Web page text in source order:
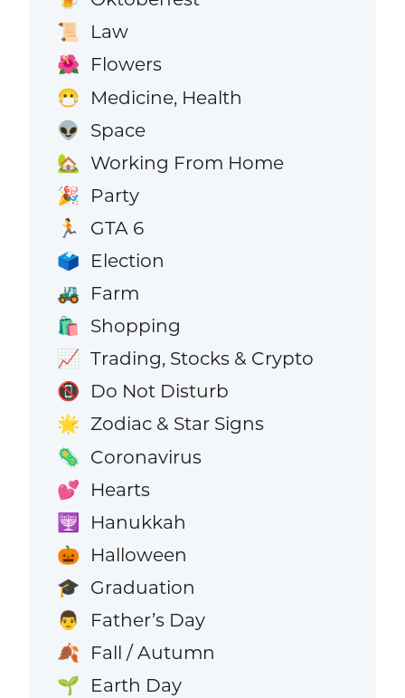
📜 Law
🌺 Flowers
😷 Medicine, Health
👽 Space
🏡 Working From Home
🎉 Party
🏃 GTA 6
🗳️ Election
🚜 Farm
🛍️ Shopping
📈 Trading, Stocks & Crypto
📵 Do Not Disturb
🌟 Zodiac & Star Signs
🦠 Coronavirus
💕 Hearts
🕎 Hanukkah
🎃 Halloween
🎓 Graduation
👨 Father’s Day
🍂 Fall / Autumn
🌱 Earth Day